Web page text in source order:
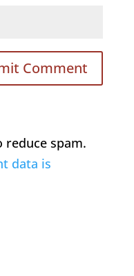
reduce spam.
data is